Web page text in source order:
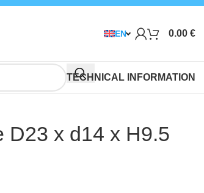
EN 0.00 €
TECHNICAL INFORMATION
D23 x d14 x H9.5